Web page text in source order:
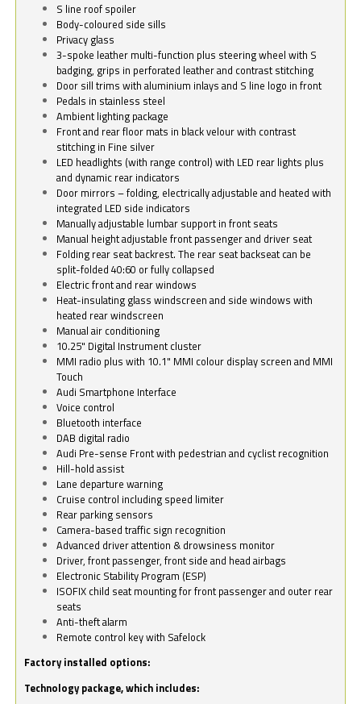
S line roof spoiler
Body-coloured side sills
Privacy glass
3-spoke leather multi-function plus steering wheel with S
badging, grips in perforated leather and contrast stitching
Door sill trims with aluminium inlays and S line logo in front
Pedals in stainless steel
Ambient lighting package
Front and rear floor mats in black velour with contrast
stitching in Fine silver
LED headlights (with range control) with LED rear lights plus
and dynamic rear indicators
Door mirrors – folding, electrically adjustable and heated with
integrated LED side indicators
Manually adjustable lumbar support in front seats
Manual height adjustable front passenger and driver seat
Folding rear seat backrest. The rear seat backseat can be
split-folded 40:60 or fully collapsed
Electric front and rear windows
Heat-insulating glass windscreen and side windows with
heated rear windscreen
Manual air conditioning
10.25" Digital Instrument cluster
MMI radio plus with 10.1" MMI colour display screen and MMI
Touch
Audi Smartphone Interface
Voice control
Bluetooth interface
DAB digital radio
Audi Pre-sense Front with pedestrian and cyclist recognition
Hill-hold assist
Lane departure warning
Cruise control including speed limiter
Rear parking sensors
Camera-based traffic sign recognition
Advanced driver attention & drowsiness monitor
Driver, front passenger, front side and head airbags
Electronic Stability Program (ESP)
ISOFIX child seat mounting for front passenger and outer rear
seats
Anti-theft alarm
Remote control key with Safelock
Factory installed options:
Technology package, which includes: